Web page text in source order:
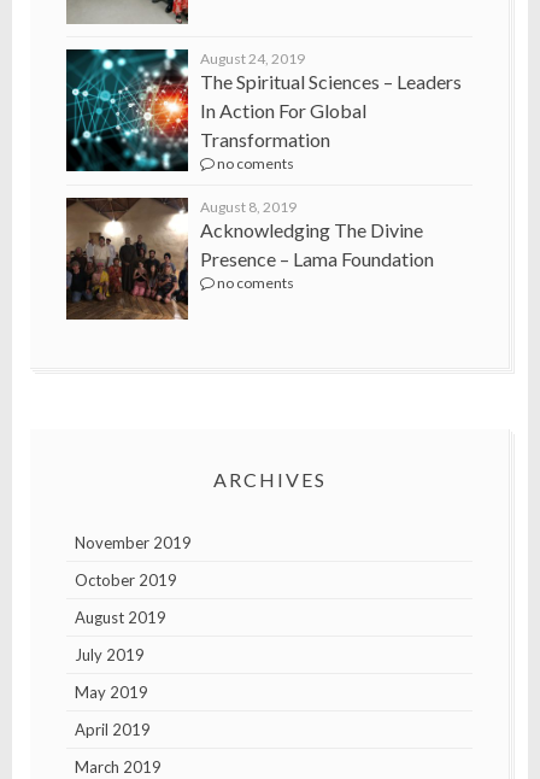
August 24, 2019
The Spiritual Sciences – Leaders
In Action For Global
Transformation
no coments
August 8, 2019
Acknowledging The Divine
Presence – Lama Foundation
no coments
ARCHIVES
November 2019
October 2019
August 2019
July 2019
May 2019
April 2019
March 2019